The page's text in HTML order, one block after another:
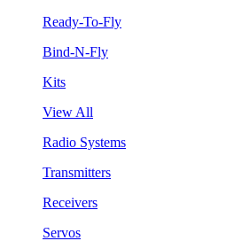
Ready-To-Fly
Bind-N-Fly
Kits
View All
Radio Systems
Transmitters
Receivers
Servos